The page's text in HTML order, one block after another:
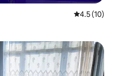
4.5 out of 5
4.5 (10)